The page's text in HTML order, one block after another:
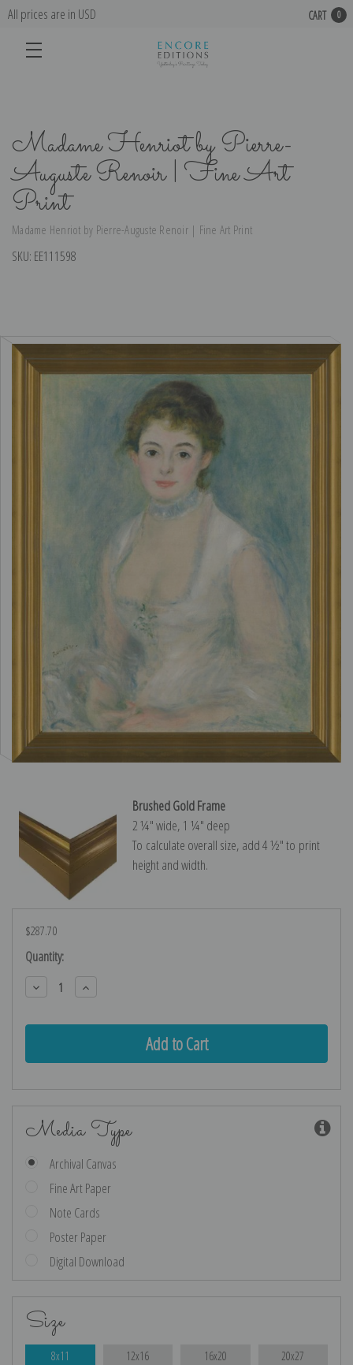
All prices are in USD CART 0
Madame Henriot by Pierre-
Auguste Renoir | Fine Art
Print
Madame Henriot by Pierre-Auguste Renoir | Fine Art Print
SKU: EE111598
Brushed Gold Frame
2 ¼″ wide, 1 ¼″ deep
To calculate overall size, add 4 ½″ to print
height and width.
$287.70
Current
Stock:
Quantity:
Decrease
Quantity:
Increase
Quantity:
Media Type
Archival Canvas
Fine Art Paper
Note Cards
Poster Paper
Digital Download
Size
8x11 12x16 16x20 20x27